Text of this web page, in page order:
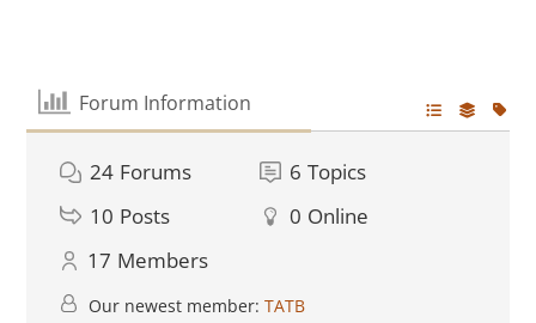
Forum Information
24 Forums 6 Topics
10 Posts 0 Online
17 Members
Our newest member: TATB